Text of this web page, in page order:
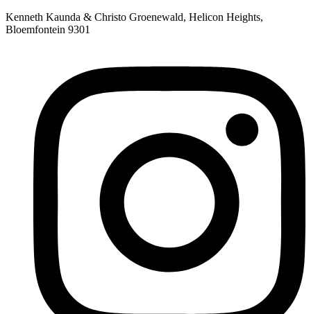
Skip
to
Kenneth Kaunda & Christo Groenewald, Helicon Heights,
Bloemfontein 9301